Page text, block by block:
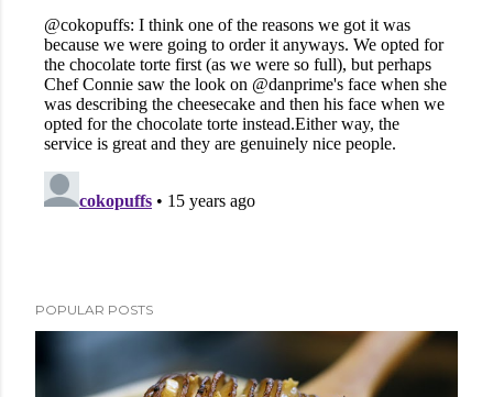
POPULAR POSTS